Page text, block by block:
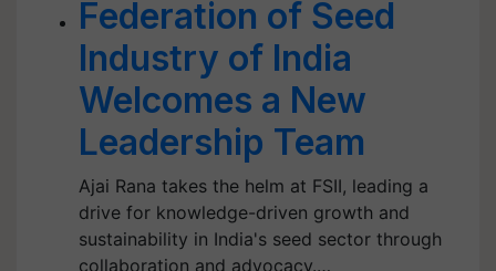
Federation of Seed
Industry of India
Welcomes a New
Leadership Team
Ajai Rana takes the helm at FSII, leading a
drive for knowledge-driven growth and
sustainability in India's seed sector through
collaboration and advocacy.…